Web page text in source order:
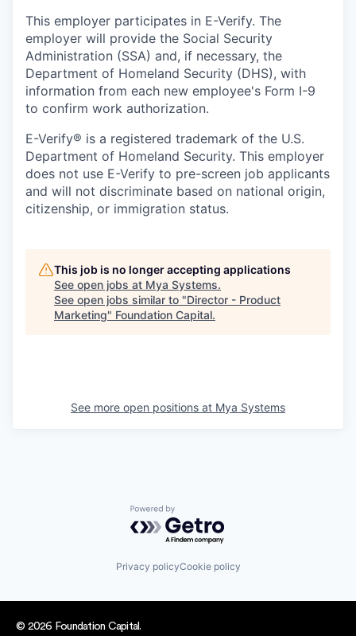
This employer participates in E-Verify. The
employer will provide the Social Security
Administration (SSA) and, if necessary, the
Department of Homeland Security (DHS), with
information from each new employee's Form I-9
to confirm work authorization.
E-Verify® is a registered trademark of the U.S.
Department of Homeland Security. This employer
does not use E-Verify to pre-screen job applicants
and will not discriminate based on national origin,
citizenship, or immigration status.
This job is no longer accepting applications
See open jobs at Mya Systems.
See open jobs similar to "Director - Product
Marketing" Foundation Capital.
See more open positions at Mya Systems
Powered by Getro.com
Privacy policyCookie policy
© 2026 Foundation Capital.